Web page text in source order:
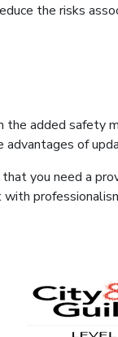
the risks
added safety
of
you need a
with